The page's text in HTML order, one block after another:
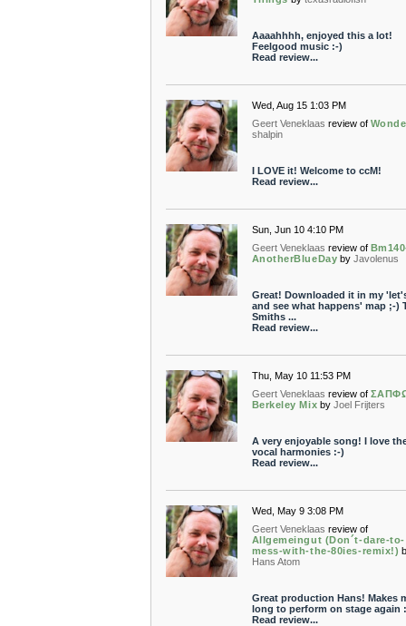
Aaaahhhh, enjoyed this a lot!
Feelgood music :-)
Read review...
Wed, Aug 15 1:03 PM
Geert Veneklaas review of
shalpin
I LOVE it! Welcome to ccM!
Read review...
Sun, Jun 10 4:10 PM
Geert Veneklaas review of
AnotherBlueDay by Javolenus
Great! Downloaded it in my
and see what happens' map ;-)
Smiths ...
Read review...
Thu, May 10 11:53 PM
Geert Veneklaas review of
Berkeley Mix by Joel Frijters
A very enjoyable song! I love
vocal harmonies :-)
Read review...
Wed, May 9 3:08 PM
Geert Veneklaas review of
Allgemeingut (Don´t-dare-to-
mess-with-the-80ies-remix!)
Hans Atom
Great production Hans! Makes
long to perform on stage again
Read review...